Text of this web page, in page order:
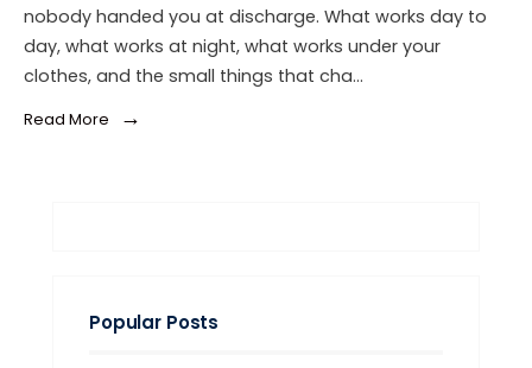
nobody handed you at discharge. What works day to
day, what works at night, what works under your
clothes, and the small things that cha…
Read More →
Popular Posts